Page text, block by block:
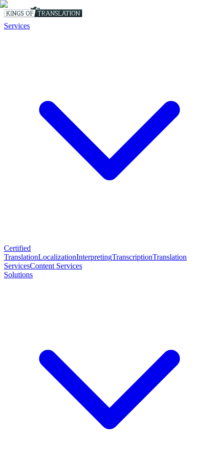
Services
Certified
TranslationLocalizationInterpretingTranscriptionTranslation
ServicesContent Services
Solutions